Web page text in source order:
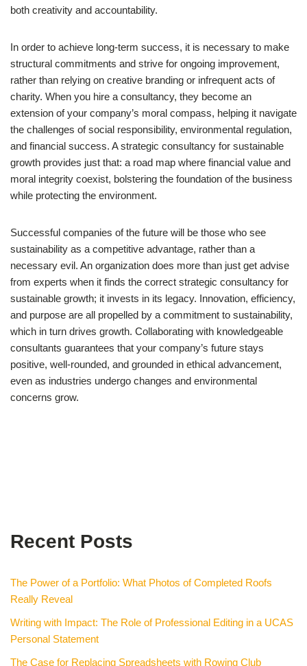
both creativity and accountability.
In order to achieve long-term success, it is necessary to make
structural commitments and strive for ongoing improvement,
rather than relying on creative branding or infrequent acts of
charity. When you hire a consultancy, they become an
extension of your company’s moral compass, helping it navigate
the challenges of social responsibility, environmental regulation,
and financial success. A strategic consultancy for sustainable
growth provides just that: a road map where financial value and
moral integrity coexist, bolstering the foundation of the business
while protecting the environment.
Successful companies of the future will be those who see
sustainability as a competitive advantage, rather than a
necessary evil. An organization does more than just get advise
from experts when it finds the correct strategic consultancy for
sustainable growth; it invests in its legacy. Innovation, efficiency,
and purpose are all propelled by a commitment to sustainability,
which in turn drives growth. Collaborating with knowledgeable
consultants guarantees that your company’s future stays
positive, well-rounded, and grounded in ethical advancement,
even as industries undergo changes and environmental
concerns grow.
Recent Posts
The Power of a Portfolio: What Photos of Completed Roofs
Really Reveal
Writing with Impact: The Role of Professional Editing in a UCAS
Personal Statement
The Case for Replacing Spreadsheets with Rowing Club